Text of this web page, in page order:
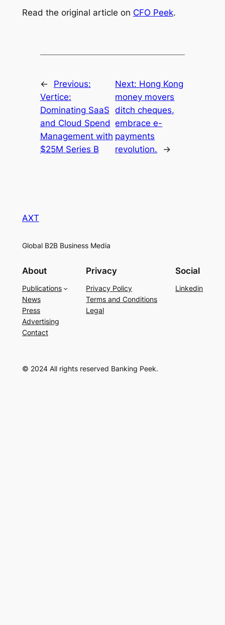
Read the original article on CFO Peek.
←
Previous:
Vertice:
Dominating SaaS
and Cloud Spend
Management with
$25M Series B
Next: Hong Kong
money movers
ditch cheques,
embrace e-
payments
revolution.
→
AXT
Global B2B Business Media
About
Publications
News
Press
Advertising
Contact
Privacy
Privacy Policy
Terms and Conditions
Legal
Social
Linkedin
© 2024 All rights reserved Banking Peek.